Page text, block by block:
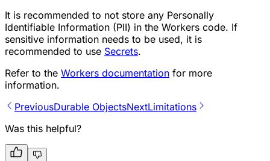
It is recommended to not store any Personally
Identifiable Information (PII) in the Workers code. If
sensitive information needs to be used, it is
recommended to use Secrets.
Refer to the Workers documentation for more
information.
PreviousDurable ObjectsNextLimitations
Was this helpful?